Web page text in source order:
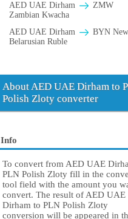
AED UAE Dirham
ZMW
Zambian Kwacha
AED UAE Dirham
BYN New
Belarusian Ruble
About AED UAE Dirham to
Polish Zloty converter
Info
To convert from AED UAE
PLN Polish Zloty fill in the
tool field with the amount you
convert. The result of AED UAE
Dirham to PLN Polish Zloty
conversion will be appeared in